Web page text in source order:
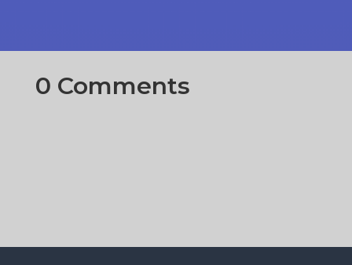
0 Comments